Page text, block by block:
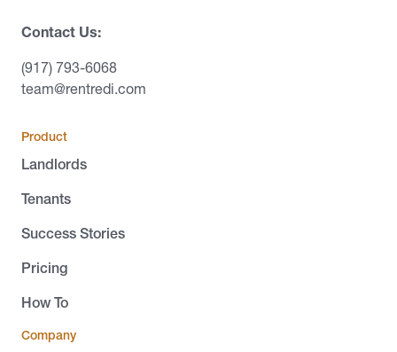
Contact Us:
(917) 793-6068
team@rentredi.com
Product
Landlords
Tenants
Success Stories
Pricing
How To
Company